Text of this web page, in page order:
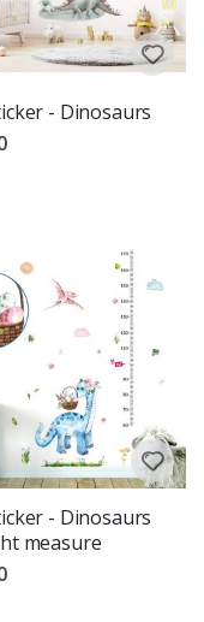
- Dinosaurs
- Dinosaurs
measure